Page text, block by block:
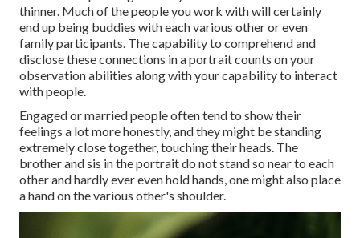
thinner. Much of the people you work with will certainly
end up being buddies with each various other or even
family participants. The capability to comprehend and
disclose these connections in a portrait counts on your
observation abilities along with your capability to interact
with people.
Engaged or married people often tend to show their
feelings a lot more honestly, and they might be standing
extremely close together, touching their heads. The
brother and sis in the portrait do not stand so near to each
other and hardly ever even hold hands, one might also place
a hand on the various other's shoulder.